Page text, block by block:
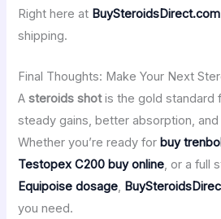
Right here at BuySteroidsDirect.com
shipping.
Final Thoughts: Make Your Next
Asteroids shotis the gold standard
steady gains, better absorption,
Whether you’re ready forbuy
Testopex C200 buy online, or a full
Equipoise dosage,
you need.